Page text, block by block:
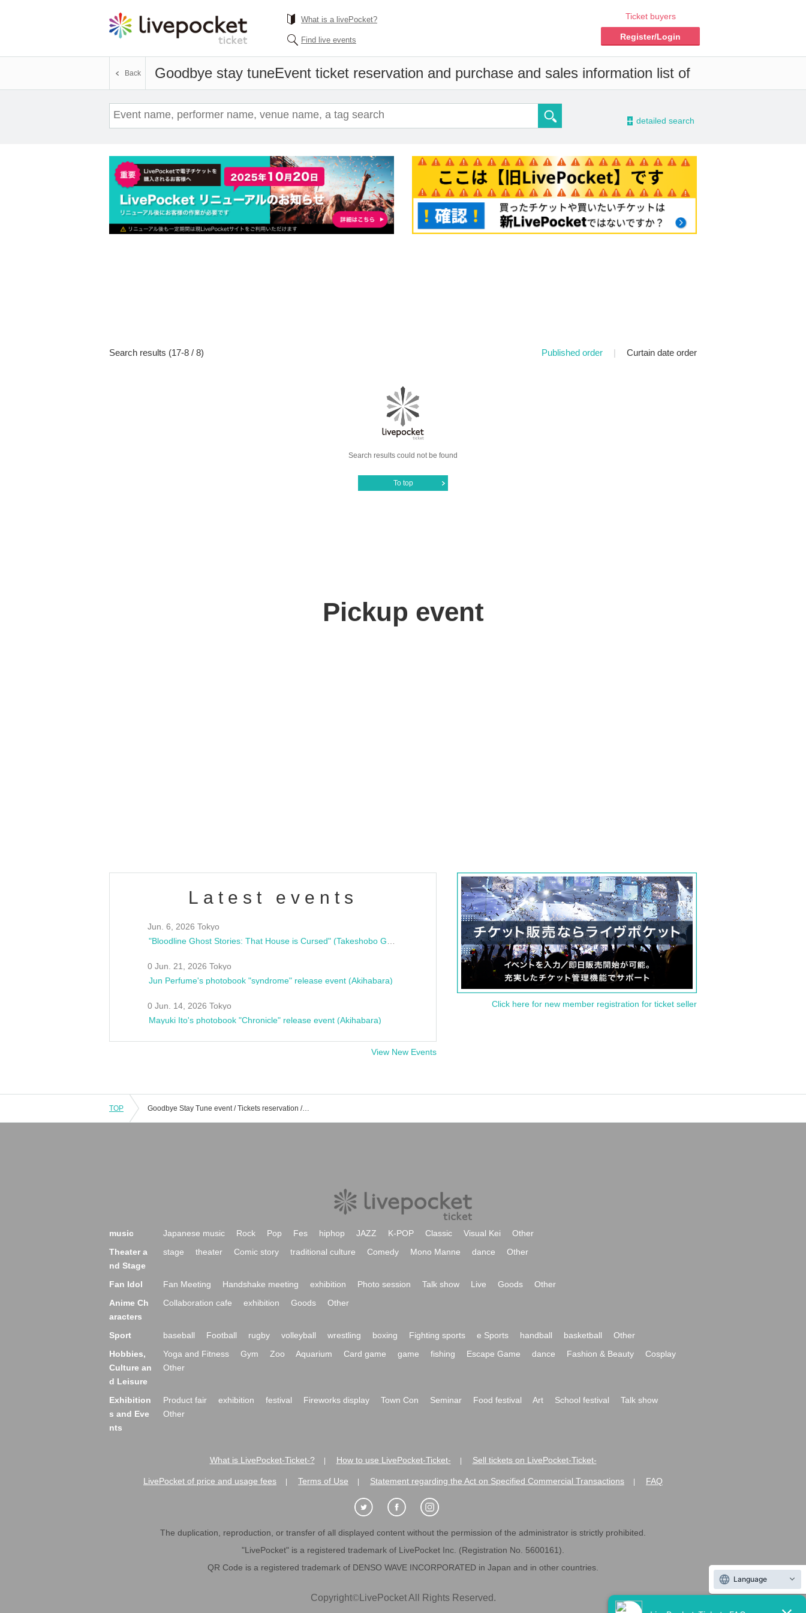
What is a livePocket?
Find live events
Ticket buyers
Register/Login
Goodbye stay tuneEvent ticket reservation and purchase and sales information list of
Back
- detailed search
Search results (17-8 / 8) Published order | Curtain date order
Search results could not be found
To top
Pickup event
Latest events
Jun. 6, 2026 Tokyo
0 Jun. 21, 2026 Tokyo
Jun Perfume's photobook "syndrome" release event (Akihabara)
0 Jun. 14, 2026 Tokyo
Mayuki Ito's photobook "Chronicle" release event (Akihabara)
View New Events
Click here for new member registration for ticket seller
TOP Goodbye Stay Tune event / Tickets reservation / purchase / sales information list
music Japanese music Rock Pop Fes hiphop JAZZ K-POP Classic Visual Kei
Other
Theater a
nd Stage
stage theater Comic story traditional culture Comedy Mono Manne dance Other
Fan Idol Fan Meeting Handshake meeting exhibition Photo session Talk show Live Goods
Other
Anime Ch
aracters
Collaboration cafe exhibition Goods Other
Sport baseball Football rugby volleyball wrestling boxing Fighting sports e Sports handball basketball
Other
Hobbies,
Culture an
d Leisure
Yoga and Fitness Gym Zoo Aquarium Card game game fishing Escape Game dance Fashion & Beauty
Cosplay
Other
Exhibition
s and Eve
nts
Product fair exhibition festival Fireworks display Town Con Seminar Food festival Art School festival
Talk show
Other
What is LivePocket-Ticket-? How to use LivePocket-Ticket- Sell tickets on LivePocket-Ticket-
LivePocket of price and usage fees Terms of Use Statement regarding the Act on Specified Commercial Transactions FAQ
The duplication, reproduction, or transfer of all displayed content without the permission of the administrator is strictly prohibited.
"LivePocket" is a registered trademark of LivePocket Inc. (Registration No. 5600161).
QR Code is a registered trademark of DENSO WAVE INCORPORATED in Japan and in other countries.
Copyright©LivePocket All Rights Reserved.
Language